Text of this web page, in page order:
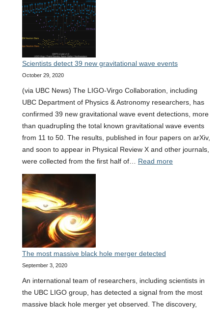
researchers
receive
federal
funding
support
breakthrough
&
interdisciplinary
research
Scientists detect 39 new gravitational wave events
October 29, 2020
(via UBC News) The LIGO-Virgo Collaboration, including
UBC Department of Physics & Astronomy researchers, has
confirmed 39 new gravitational wave event detections, more
than quadrupling the total known gravitational wave events
from 11 to 50. The results, published in four papers on arXiv,
and soon to appear in Physical Review X and other journals,
were collected from the first half of… Read more:
The most massive black hole merger detected
September 3, 2020
An international team of researchers, including scientists in
the UBC LIGO group, has detected a signal from the most
massive black hole merger yet observed. The discovery,